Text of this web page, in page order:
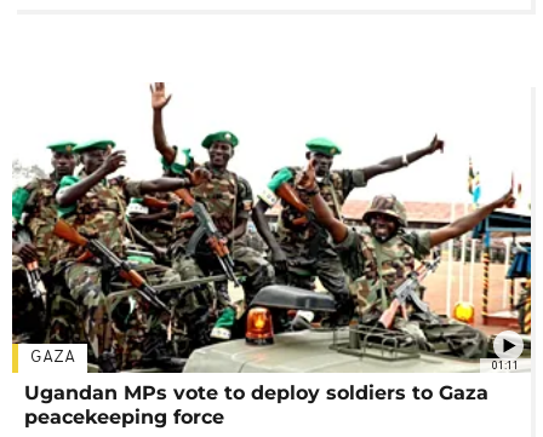
01:11
GAZA
Ugandan MPs vote to deploy soldiers to Gaza
peacekeeping force